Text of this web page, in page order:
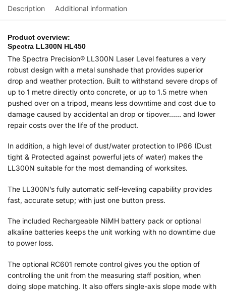
Description Additional information
Product overview:
Spectra LL300N HL450
The Spectra Precision® LL300N Laser Level features a very
robust design with a metal sunshade that provides superior
drop and weather protection. Built to withstand severe drops of
up to 1 metre directly onto concrete, or up to 1.5 metre when
pushed over on a tripod, means less downtime and cost due to
damage caused by accidental an drop or tipover…… and lower
repair costs over the life of the product.
In addition, a high level of dust/water protection to IP66 (Dust
tight & Protected against powerful jets of water) makes the
LL300N suitable for the most demanding of worksites.
The LL300N’s fully automatic self-leveling capability provides
fast, accurate setup; with just one button press.
The included Rechargeable NiMH battery pack or optional
alkaline batteries keeps the unit working with no downtime due
to power loss.
The optional RC601 remote control gives you the option of
controlling the unit from the measuring staff position, when
doing slope matching. It also offers single-axis slope mode with